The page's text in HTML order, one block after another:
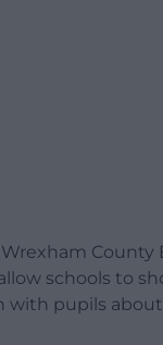
County
schools to
with pupils